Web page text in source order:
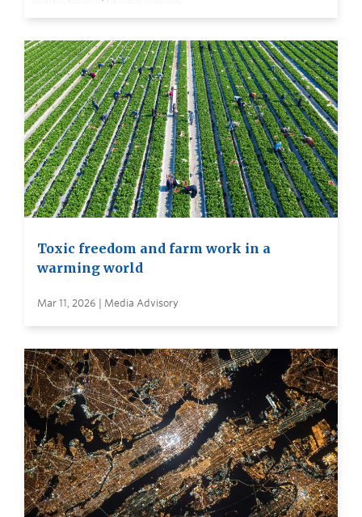
Toxic freedom and farm work in a
warming world
Mar 11, 2026 | Media Advisory